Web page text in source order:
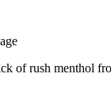
of rush menthol